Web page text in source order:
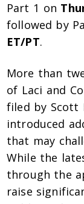
Part 1 on
followed by
ET/PT.
More than
of Laci and
filed by Scott
introduced
that may
While the
through the
raise